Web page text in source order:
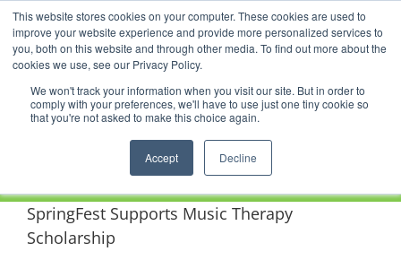
This website stores cookies on your computer. These cookies are used to
improve your website experience and provide more personalized services to
you, both on this website and through other media. To find out more about the
cookies we use, see our Privacy Policy.
We won't track your information when you visit our site. But in order to
comply with your preferences, we'll have to use just one tiny cookie so
that you're not asked to make this choice again.
Accept Decline
content
FacebookYouTubeLinkedInInstagram
News |Events |Staff Resources
SpringFest Supports Music Therapy
Scholarship